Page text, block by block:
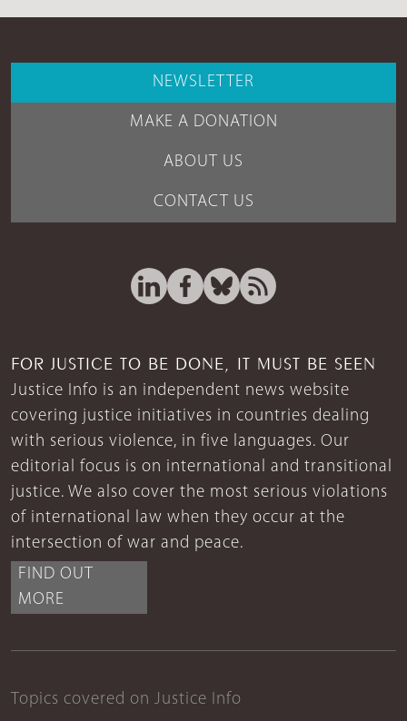
NEWSLETTER
MAKE A DONATION
ABOUT US
CONTACT US
FOR JUSTICE TO BE DONE, IT MUST BE SEEN
Justice Info is an independent news website
covering justice initiatives in countries dealing
with serious violence, in five languages. Our
editorial focus is on international and transitional
justice. We also cover the most serious violations
of international law when they occur at the
intersection of war and peace.
FIND OUT
MORE
Topics covered on Justice Info